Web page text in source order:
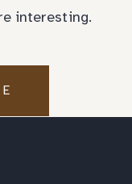
interesting.